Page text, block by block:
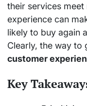
their services
experience can
likely to buy again
Clearly, the way to
customer
Key